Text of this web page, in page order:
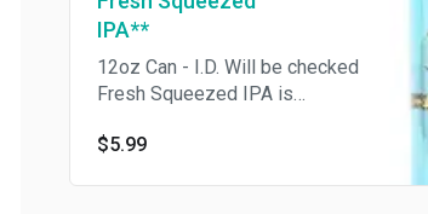
IPA**
12oz Can - I.D. Will be checked
Fresh Squeezed IPA is
balanced with bright citrus and
$5.99